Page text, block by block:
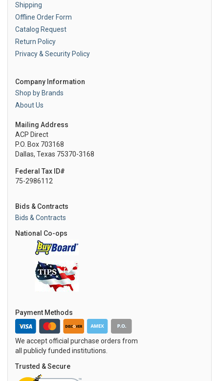
Shipping
Offline Order Form
Catalog Request
Return Policy
Privacy & Security Policy
Company Information
Shop by Brands
About Us
Mailing Address
ACP Direct
P.O. Box 703168
Dallas, Texas 75370-3168
Federal Tax ID#
75-2986112
Bids & Contracts
Bids & Contracts
National Co-ops
Payment Methods
We accept official purchase orders from
all publicly funded institutions.
Trusted & Secure